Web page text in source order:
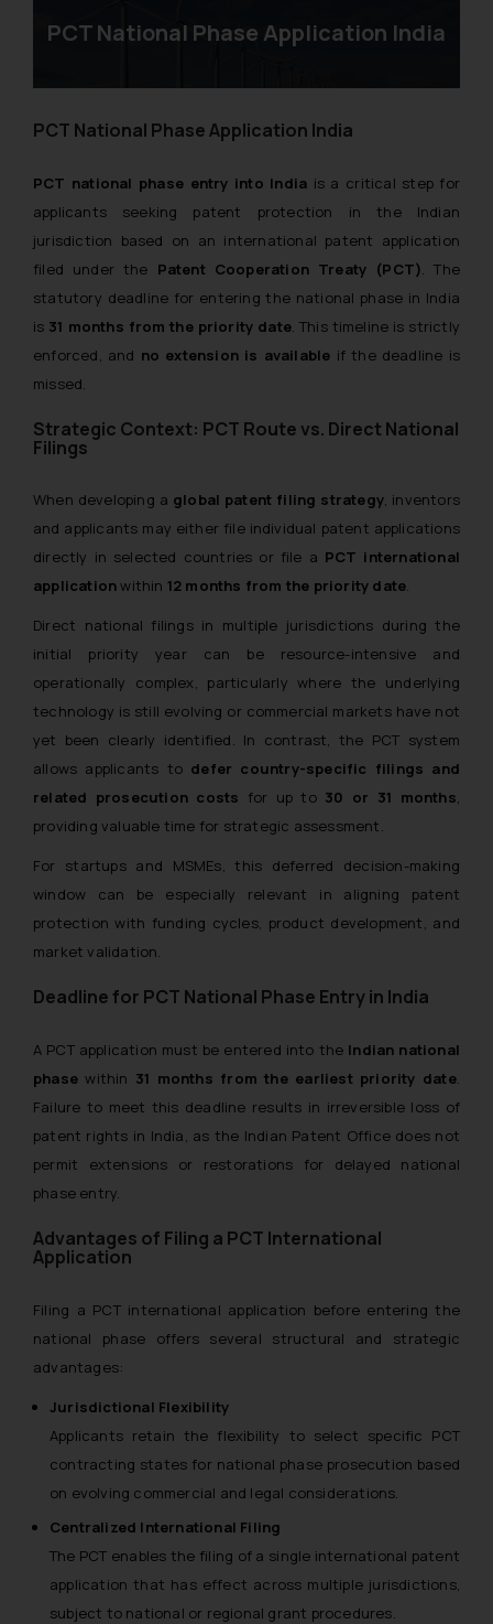
PCT National Phase Application India
PCT National Phase Application India
PCT national phase entry into India is a critical step for
applicants seeking patent protection in the Indian
jurisdiction based on an international patent application
filed under the Patent Cooperation Treaty (PCT). The
statutory deadline for entering the national phase in India
is 31 months from the priority date. This timeline is strictly
enforced, and no extension is available if the deadline is
missed.
Strategic Context: PCT Route vs. Direct National
Filings
When developing a global patent filing strategy, inventors
and applicants may either file individual patent applications
directly in selected countries or file a PCT international
applicationwithin 12 months from the priority date.
Direct national filings in multiple jurisdictions during the
initial priority year can be resource-intensive and
operationally complex, particularly where the underlying
technology is still evolving or commercial markets have not
yet been clearly identified. In contrast, the PCT system
allows applicants to defer country-specific filings and
related prosecution costs for up to 30 or 31 months,
providing valuable time for strategic assessment.
For startups and MSMEs, this deferred decision-making
window can be especially relevant in aligning patent
protection with funding cycles, product development, and
market validation.
Deadline for PCT National Phase Entry in India
A PCT application must be entered into the Indian national
phase within 31 months from the earliest priority date.
Failure to meet this deadline results in irreversible loss of
patent rights in India, as the Indian Patent Office does not
permit extensions or restorations for delayed national
phase entry.
Advantages of Filing a PCT International
Application
Filing a PCT international application before entering the
national phase offers several structural and strategic
advantages:
Jurisdictional Flexibility
Applicants retain the flexibility to select specific PCT
contracting states for national phase prosecution based
on evolving commercial and legal considerations.
Centralized International Filing
The PCT enables the filing of a single international patent
application that has effect across multiple jurisdictions,
subject to national or regional grant procedures.